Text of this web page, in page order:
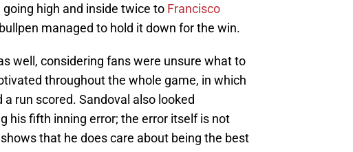
high and inside twice to Francisco
managed to hold it down for the win.
well, considering fans were unsure what to
throughout the whole game, in which
run scored. Sandoval also looked
his fifth inning error; the error itself is not
that he does care about being the best